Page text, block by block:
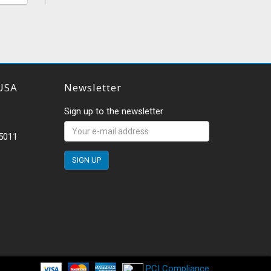
Newsletter
Sign up to the newsletter
PCI Compliance